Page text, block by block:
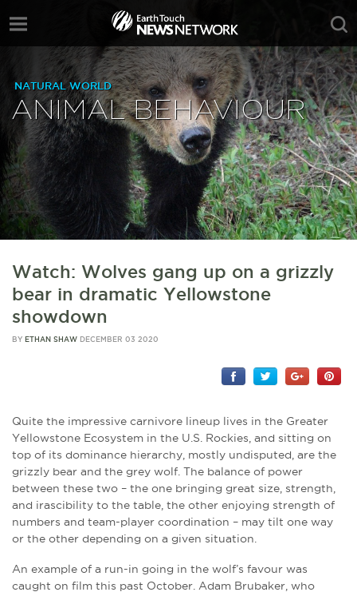
NATURAL WORLD
ANIMAL BEHAVIOUR
Watch: Wolves gang up on a grizzly
bear in dramatic Yellowstone
showdown
BY ETHAN SHAW DECEMBER 03 2020
Quite the impressive carnivore lineup lives in the Greater
Yellowstone Ecosystem in the U.S. Rockies, and sitting on
top of its dominance hierarchy, mostly undisputed, are the
grizzly bear and the grey wolf. The balance of power
between these two – the one bringing great size, strength,
and irascibility to the table, the other enjoying strength of
numbers and team-player coordination – may tilt one way
or the other depending on a given situation.
An example of a run-in going in the wolf’s favour was
caught on film this past October. Adam Brubaker, who